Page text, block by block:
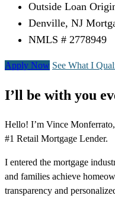
Outside Loan
Denville, NJ
NMLS # 2778949
Apply Now See What I
I’ll be with you
Hello! I’m Vince
#1 Retail Mortgage Lender.
I entered the mortgage
and families achieve
transparency and